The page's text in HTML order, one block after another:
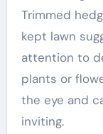
Trimmed
kept lawn
attention to
plants or
the eye and
inviting.